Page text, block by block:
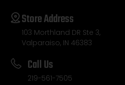
Store Address
103 Morthland DR Ste 3,
Valparaiso, IN 46383
Call Us
219-561-7505